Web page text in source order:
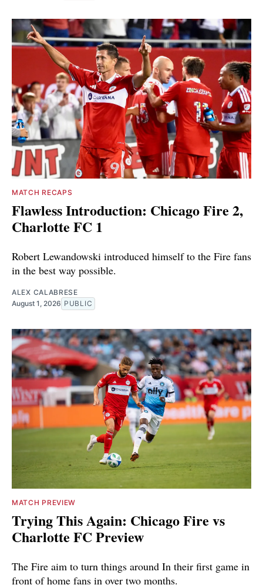
MATCH RECAPS
Flawless Introduction: Chicago Fire 2,
Charlotte FC 1
Robert Lewandowski introduced himself to the Fire fans
in the best way possible.
ALEX CALABRESE
August 1, 2026 PUBLIC
MATCH PREVIEW
Trying This Again: Chicago Fire vs
Charlotte FC Preview
The Fire aim to turn things around In their first game in
front of home fans in over two months.